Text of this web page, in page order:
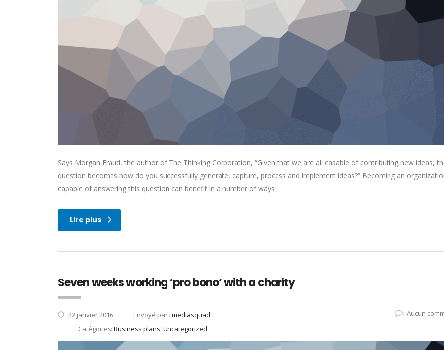
Says Morgan Fraud, the author of The Thinking Corporation, “Given that we are all capable of contributing new ideas,
question becomes how do you successfully generate, capture, process and implement ideas?” Becoming an
capable of answering this question can benefit in a number of ways
Lire plus
Seven weeks working ‘pro bono’ with a charity
22 janvier 2016 Envoyé par : mediasquad
Catégories: Business plans, Uncategorized
Aucun